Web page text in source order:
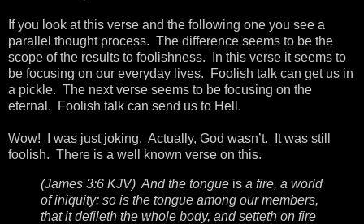
If you look at this verse and the following one you see a
parallel thought process. The difference seems to be the
scope of the results to foolishness. In this verse it seems to
be focusing on our everyday lives. Foolish talk can get us in
a pickle. The next verse seems to be focusing on the
eternal. Foolish talk can send us to Hell.
Wow! I was just joking. Actually, God wasn’t. It was still
foolish. There is a well known verse on this.
(James 3:6 KJV) And the tongue is a fire, a world
of iniquity: so is the tongue among our members,
that it defileth the whole body, and setteth on fire